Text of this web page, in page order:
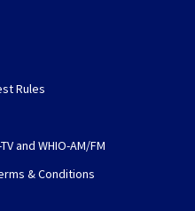
Rules
and WHIO-AM/FM
& Conditions